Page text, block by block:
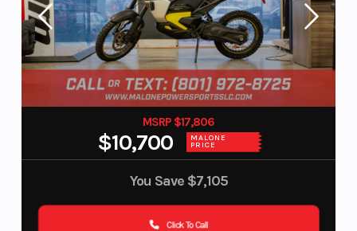
MSRP $17,806
$10,700 MALONE
PRICE
You Save $7,105
Click To Call